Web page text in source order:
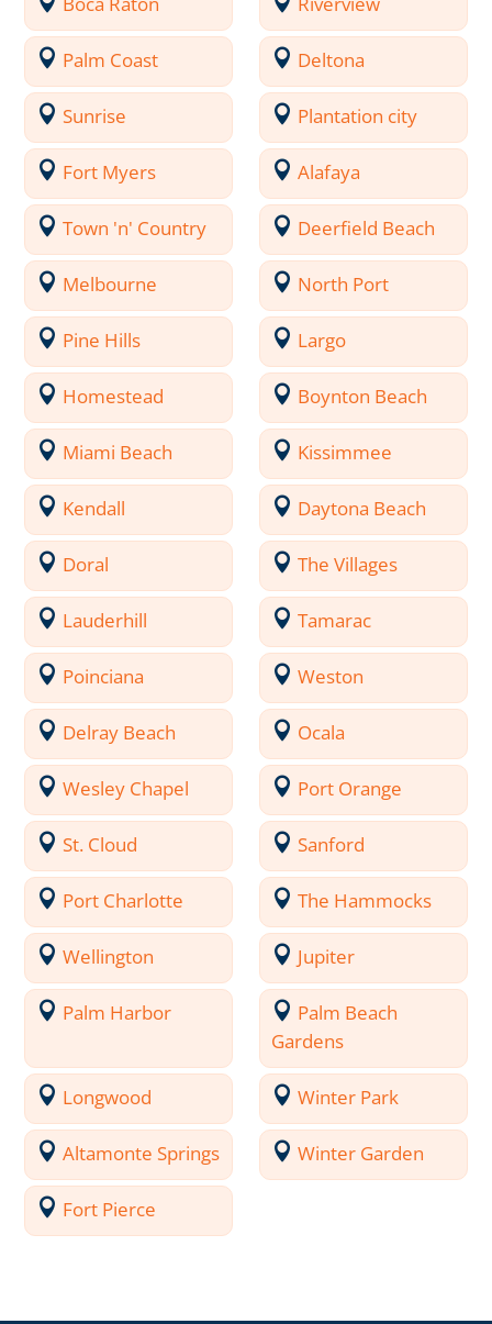
Palm Coast Deltona
Sunrise Plantation city
Fort Myers Alafaya
Town 'n' Country Deerfield Beach
Melbourne North Port
Pine Hills Largo
Homestead Boynton Beach
Miami Beach Kissimmee
Kendall Daytona Beach
Doral The Villages
Lauderhill Tamarac
Poinciana Weston
Delray Beach Ocala
Wesley Chapel Port Orange
St. Cloud Sanford
Port Charlotte The Hammocks
Wellington Jupiter
Palm Harbor
Palm Beach
Gardens
Longwood Winter Park
Altamonte Springs Winter Garden
Fort Pierce